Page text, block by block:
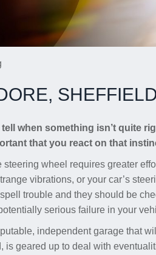
when something isn’t quite
that you react on that
steering wheel requires greater
vibrations, or your car’s
trouble and they should be
serious failure in your
independent garage that
is geared up to deal with